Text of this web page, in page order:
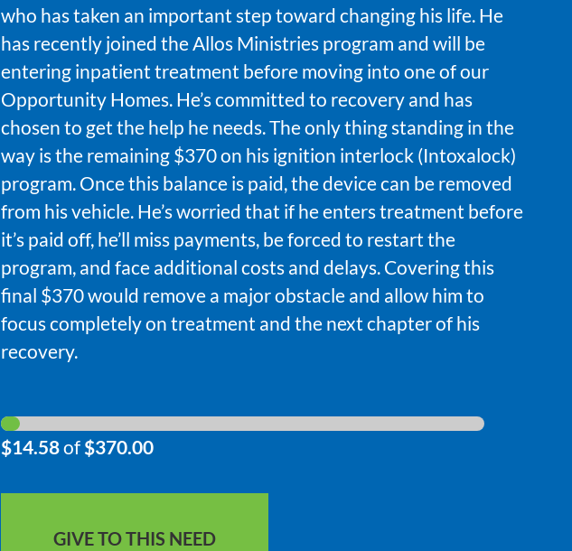
who has taken an important step toward changing his life. He
has recently joined the Allos Ministries program and will be
entering inpatient treatment before moving into one of our
Opportunity Homes. He’s committed to recovery and has
chosen to get the help he needs. The only thing standing in the
way is the remaining $370 on his ignition interlock (Intoxalock)
program. Once this balance is paid, the device can be removed
from his vehicle. He’s worried that if he enters treatment before
it’s paid off, he’ll miss payments, be forced to restart the
program, and face additional costs and delays. Covering this
final $370 would remove a major obstacle and allow him to
focus completely on treatment and the next chapter of his
recovery.
$14.58of $370.00
GIVE TO THIS NEED